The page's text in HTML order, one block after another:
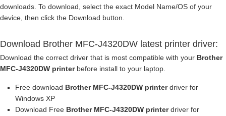
downloads. To download, select the exact Model Name/OS of your
device, then click the Download button.
Download Brother MFC-J4320DW latest printer driver:
Download the correct driver that is most compatible with your Brother
MFC-J4320DW printerbefore install to your laptop.
Free download Brother MFC-J4320DW printerdriver for
Windows XP
Download Free Brother MFC-J4320DW printerdriver for